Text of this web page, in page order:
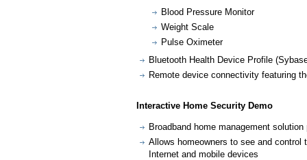
Blood Pressure Monitor
Weight Scale
Pulse Oximeter
Bluetooth Health Device Profile
Remote device connectivity featuring
Interactive Home Security Demo
Broadband home management
Allows homeowners to see and
Internet and mobile devices